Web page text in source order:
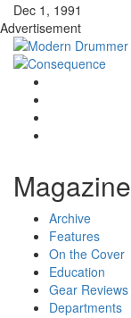
Dec 1, 1991
Advertisement
Magazine
Archive
Features
On the Cover
Education
Gear Reviews
Departments